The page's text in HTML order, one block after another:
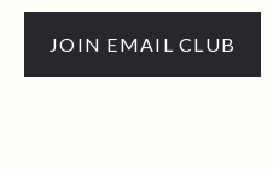
JOIN EMAIL CLUB